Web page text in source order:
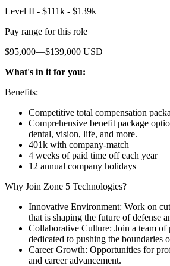
Level II - $111k - $139k
Pay range for this role
$95,000—$139,000 USD
What's in it for you:
Benefits:
Competitive total compensation
Comprehensive benefit package
dental, vision, life, and more.
401k with company-match
4 weeks of paid time off each year
12 annual company holidays
Why Join Zone 5 Technologies?
Innovative Environment: Work on
that is shaping the future of defense
Collaborative Culture: Join a team of
dedicated to pushing the boundaries
Career Growth: Opportunities for
and career advancement.